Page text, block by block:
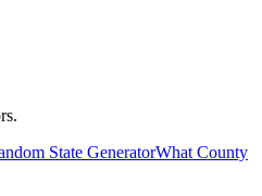
State GeneratorWhat County